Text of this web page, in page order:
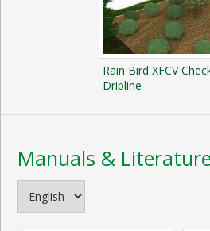
Rain Bird XFCV
Dripline
Manuals & Literature